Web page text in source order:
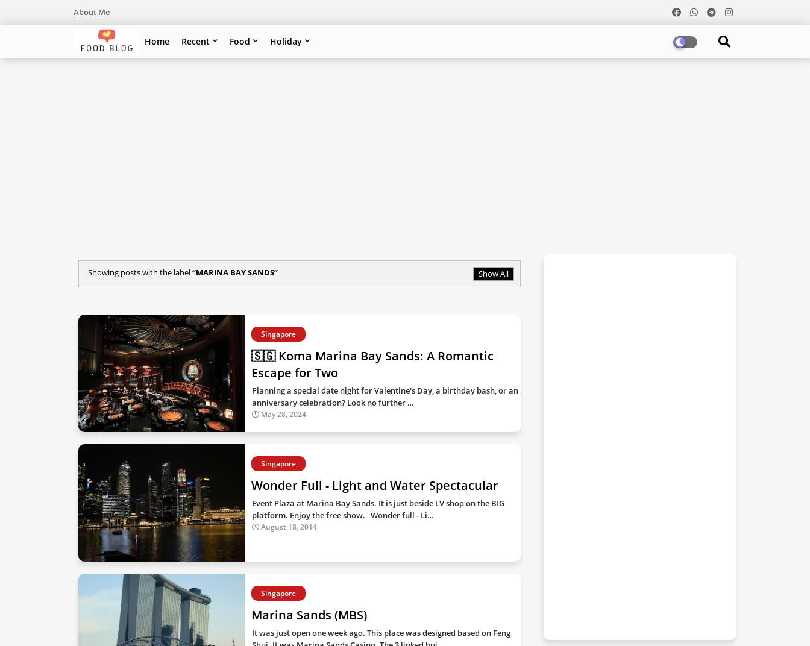
About Me
Home Recent Food Holiday
Showing posts with the label MARINA BAY SANDS Show All
Singapore
🇸🇬 Koma Marina Bay Sands: A Romantic
Escape for Two
Planning a special date night for Valentine's Day, a birthday bash, or an
anniversary celebration? Look no further …
May 28, 2024
Singapore
Wonder Full - Light and Water Spectacular
Event Plaza at Marina Bay Sands. It is just beside LV shop on the BIG
platform. Enjoy the free show. Wonder full - Li…
August 18, 2014
Singapore
Marina Sands (MBS)
It was just open one week ago. This place was designed based on Feng